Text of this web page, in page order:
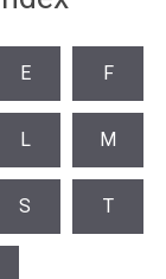
E F
L M
S T